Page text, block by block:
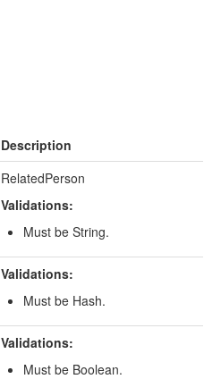
Description
RelatedPerson
Validations:
Must be String.
Validations:
Must be Hash.
Validations:
Must be Boolean.